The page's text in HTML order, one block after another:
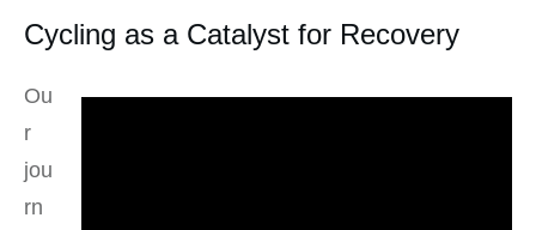
Cycling as a Catalyst for Recovery
Ou
r
jou
rn